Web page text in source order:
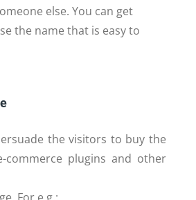
else. You can get
the name that is easy to
the visitors to buy the
commerce plugins and other